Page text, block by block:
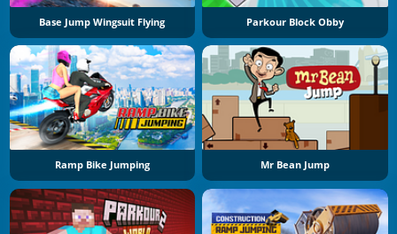
Base Jump Wingsuit Flying Parkour Block Obby
Ramp Bike Jumping Mr Bean Jump